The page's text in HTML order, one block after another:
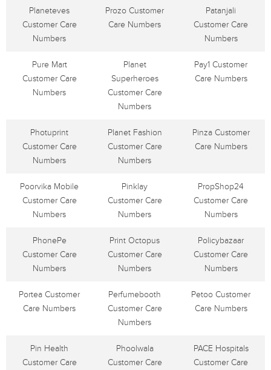
Planeteves
Customer Care
Numbers
Prozo Customer
Care Numbers
Patanjali
Customer Care
Numbers
Pure Mart
Customer Care
Numbers
Planet
Superheroes
Customer Care
Numbers
Pay1 Customer
Care Numbers
Photuprint
Customer Care
Numbers
Planet Fashion
Customer Care
Numbers
Pinza Customer
Care Numbers
Poorvika Mobile
Customer Care
Numbers
Pinklay
Customer Care
Numbers
PropShop24
Customer Care
Numbers
PhonePe
Customer Care
Numbers
Print Octopus
Customer Care
Numbers
Policybazaar
Customer Care
Numbers
Portea Customer
Care Numbers
Perfumebooth
Customer Care
Numbers
Petoo Customer
Care Numbers
Pin Health
Customer Care
Phoolwala
Customer Care
PACE Hospitals
Customer Care